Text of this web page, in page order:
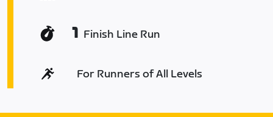
1 Finish Line Run
For Runners of All Levels